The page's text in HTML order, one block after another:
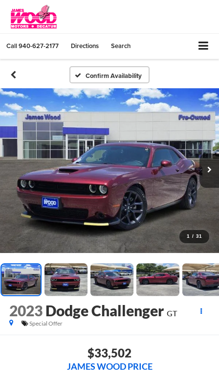
Call940-627-2177 Directions Search
Confirm Availability
1 / 31
2023 Dodge Challenger GT
Special Offer
$33,502
JAMES WOOD PRICE